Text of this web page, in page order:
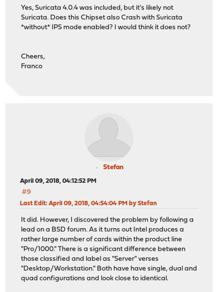
Yes, Suricata 4.0.4 was included, but it's likely not
Suricata. Does this Chipset also Crash with Suricata
*without* IPS mode enabled? I would think it does not?
Cheers,
Franco
Stefan
April 09, 2018, 04:12:52 PM
#9
Last Edit: April 09, 2018, 04:54:04 PM by Stefan
It did. However, I discovered the problem by following a
lead on a BSD forum. As it turns out Intel produces a
rather large number of cards within the product line
"Pro/1000." There is a significant difference between
those classified and label as "Server" verses
"Desktop/Workstation." Both have have single, dual and
quad configurations and look close to identical.